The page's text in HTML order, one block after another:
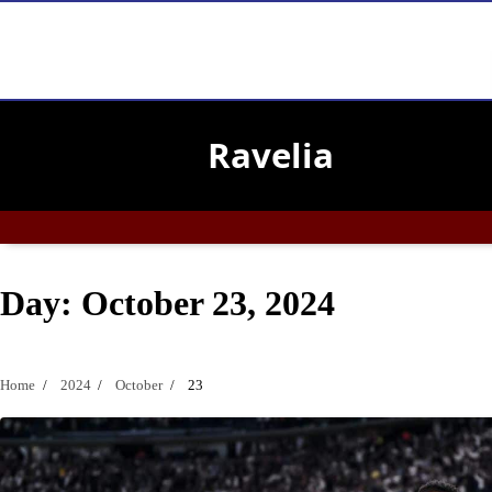
Ravelia
Day: October 23, 2024
Home 2024 October 23